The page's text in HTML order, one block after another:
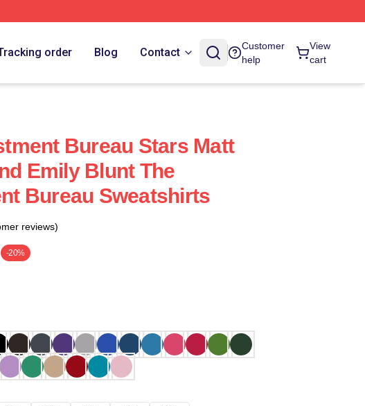
order Blog Contact
Customer
help
View
cart
Bureau Stars Matt
Emily Blunt The
Bureau Sweatshirts
reviews)
-20%